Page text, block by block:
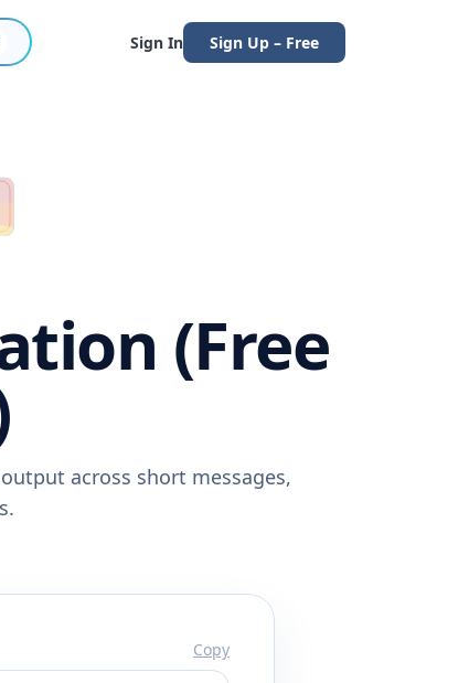
Sign In Sign Up – Free
(Free
across short messages,
Copy